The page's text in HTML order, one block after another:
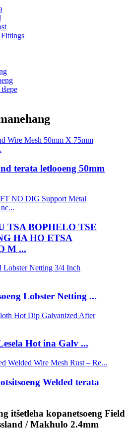
terata letlooeng 50mm
TSA BOPHELO TSE
HA HO ETSA
M ...
Lobster Netting ...
Hot ina Galv ...
Welded terata
itšetleha kopanetsoeng Field
/ Makhulo 2.4mm